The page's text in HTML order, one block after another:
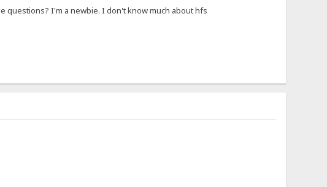
questions? I'm a newbie. I don't know much about hfs